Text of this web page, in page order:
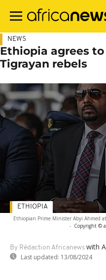
main
NEWS
Ethiopia agrees
Tigrayan rebels
Ethiopian Prime Minister Abyi Ahmed
- Copyright ©
By Rédaction Africanews with
Last updated: 13/08/2024
ETHIOPIA